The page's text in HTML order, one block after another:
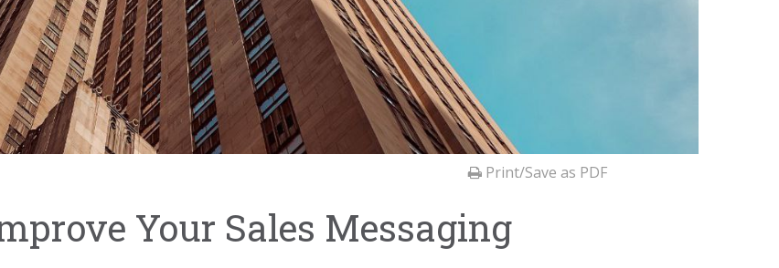
Print/Save as PDF
Your Sales Messaging